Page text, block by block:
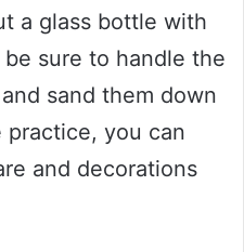
a glass bottle with
sure to handle the
sand them down
you can
and decorations